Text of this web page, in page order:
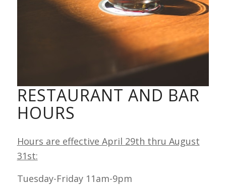
RESTAURANT AND BAR
HOURS
Hours are effective April 29th thru August
31st:
Tuesday-Friday 11am-9pm